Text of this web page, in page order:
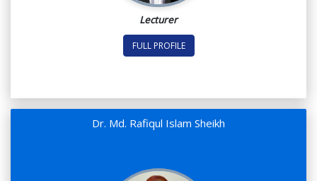
Lecturer
FULL PROFILE
Dr. Md. Rafiqul Islam Sheikh